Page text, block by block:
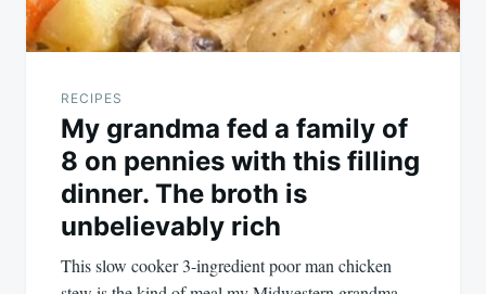
RECIPES
My grandma fed a family of
8 on pennies with this filling
dinner. The broth is
unbelievably rich
This slow cooker 3-ingredient poor man chicken